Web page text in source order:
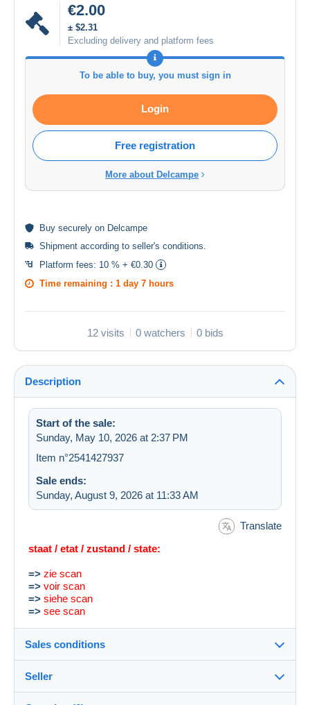
€2.00
± $2.31
Excluding delivery and platform fees
To be able to buy, you must sign in
Login
Free registration
More about Delcampe
Buy securely on Delcampe
Shipment according to seller's conditions
Platform fees: 10 % + €0.30
Time remaining : 1 day 7 hours
12 visits 0 watchers 0 bids
Description
Start of the sale:
Sunday, May 10, 2026 at 2:37 PM
Item n°2541427937
Sale ends:
Sunday, August 9, 2026 at 11:33 AM
Translate
staat / etat / zustand / state:
=> zie scan
=> voir scan
=> siehe scan
=> see scan
Sales conditions
Destination:
Seller